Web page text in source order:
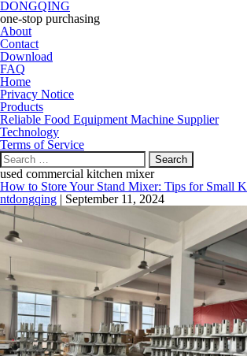
DONGQING
one-stop purchasing
About
Contact
Download
FAQ
Home
Privacy Notice
Products
Reliable Food Equipment Machine Supplier
Technology
Terms of Service
Search
for:
used commercial kitchen mixer
How to Store Your Stand Mixer: Tips for Small
ntdongqing | September 11, 2024